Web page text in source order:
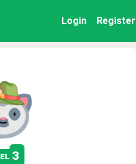
Login Register
3